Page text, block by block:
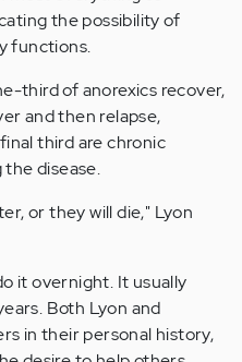
the possibility of
functions.
third of anorexics recover,
and then relapse,
third are chronic
disease.
or they will die," Lyon
it overnight. It usually
Both Lyon and
in their personal history,